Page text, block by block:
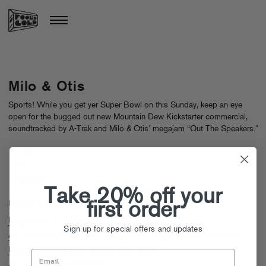
Milo & Otis
Sports! While you get yer Super Bowl on this Sunday, keep an eye
open for the bugged out new Mountain Dew Kickstarter commercial,
soundtracked by A-Trak and Milo & Otis’ megajam “Out The Speakers.”
Recent NewsSee All Milo & Otis Headlines
A-Trak + Milo & Otis “Out The Speakers” Super Bowl Commercial
Fool’s Gold DAY OFF MIA On Sale Now!
Take 20% off your
first order
Sign up for special offers and updates